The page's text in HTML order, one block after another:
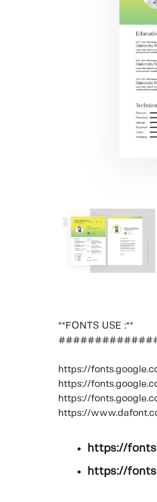
**FONTS USE :**
https://
https://
https://
https://
https://
https://